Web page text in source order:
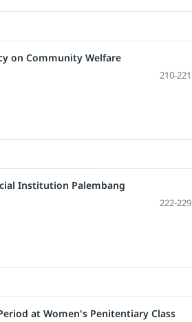
on Community Welfare
210-221
Institution Palembang
222-229
at Women's Penitentiary Class